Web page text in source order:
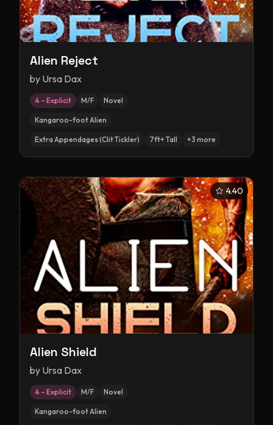
Alien Reject
by Ursa Dax
4 – Explicit M/F Novel
Kangaroo-foot Alien
Extra Appendages (Clit Tickler) 7ft+ Tall +3 more
4.40
Alien Shield
by Ursa Dax
4 – Explicit M/F Novel
Kangaroo-foot Alien